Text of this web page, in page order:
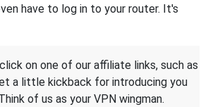
have to log in to your router. It's
on one of our affiliate links, such as
a little kickback for introducing you
of us as your VPN wingman.